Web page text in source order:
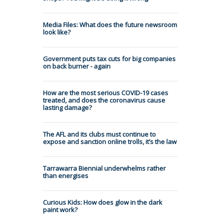
Media Files: What does the future newsroom
look like?
Government puts tax cuts for big companies
on back burner - again
How are the most serious COVID-19 cases
treated, and does the coronavirus cause
lasting damage?
The AFL and its clubs must continue to
expose and sanction online trolls, it’s the law
Tarrawarra Biennial underwhelms rather
than energises
Curious Kids: How does glow in the dark
paint work?